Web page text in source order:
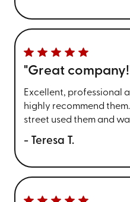
"Great
Excellent, professional
highly recommend
street used them and
- Teresa T.